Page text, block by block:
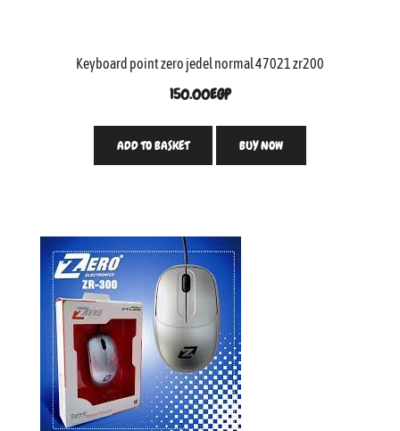
Keyboard point zero jedel normal 47021 zr200
150.00EGP
ADD TO BASKET BUY NOW